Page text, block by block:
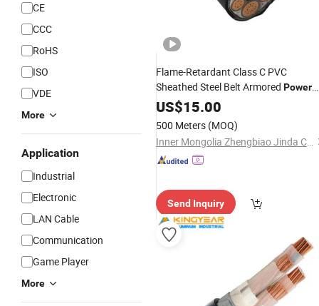
CE
CCC
RoHS
ISO
VDE
More
Application
Industrial
Electronic
LAN Cable
Communication
Game Player
More
Flame-Retardant Class C PVC
Sheathed Steel Belt Armored Power
Cable
US$15.00
500 Meters (MOQ)
Inner Mongolia Zhengbiao Jinda Cable Co., Ltd.
Send Inquiry